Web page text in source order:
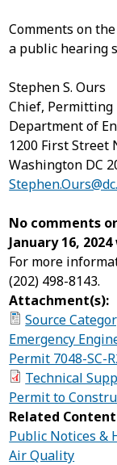
Comments on
a public hearing
Stephen S. Ours
Chief,
Department of
1200 First Street
Washington DC
No comments
January 16,
For more
(202) 498-8143.
Attachment(s):
Source
Emergency
Permit 7048-SC-
Technical
Permit to
Related
Public Notices &
Air Quality